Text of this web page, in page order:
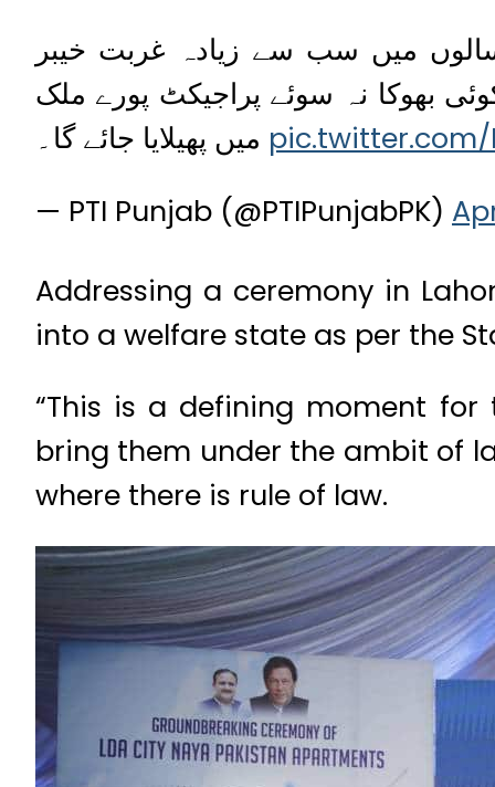
میں ایک فیصلہ کن مرحلہ ہے۔ ہماری کوشوں سے پچھلے 5 سالوں میں سب سے زیادہ غربت خیبر
بھوکا نہ سوئے پراجیکٹ پورے ملک
pic.twitter.com/
— PTI Punjab (@PTIPunjabPK)
Addressing a ceremony in
into a welfare state as per the
“This is a defining moment
bring them under the ambit of
where there is rule of law.